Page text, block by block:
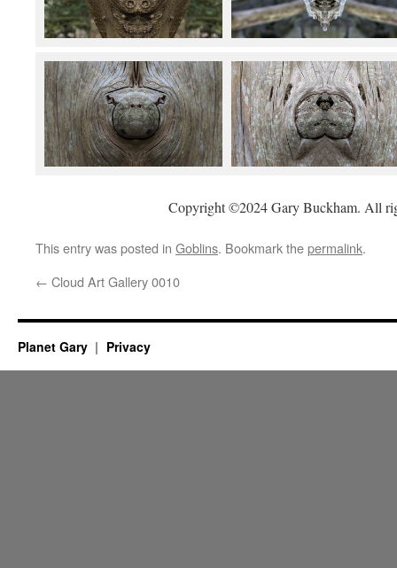
Copyright ©2024 Gary Buckham. All
This entry was posted in Goblins. Bookmark thepermalink.
← Cloud Art Gallery 0010
Planet Gary Privacy